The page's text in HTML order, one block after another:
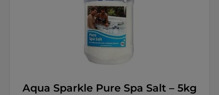
Aqua Sparkle Pure Spa Salt – 5kg